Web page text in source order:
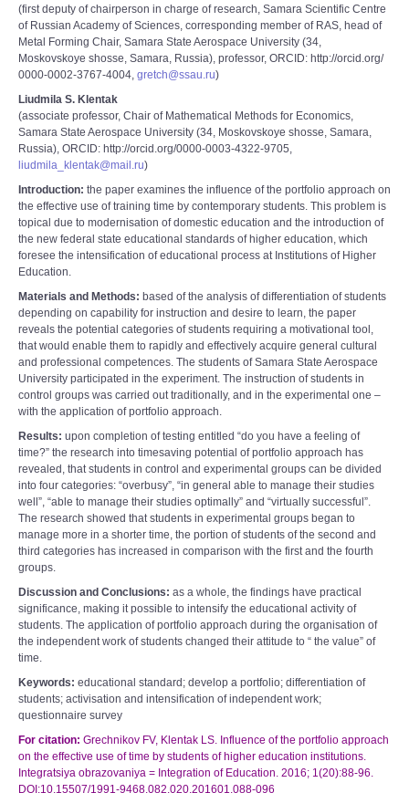
(first deputy of chairperson in charge of research, Samara Scientific Centre
of Russian Academy of Sciences, corresponding member of RAS, head of
Metal Forming Chair, Samara State Aerospace University (34,
Moskovskoye shosse, Samara, Russia), professor, ORCID: http://orcid.org/
0000-0002-3767-4004, gretch@ssau.ru)
Liudmila S. Klentak
(associate professor, Chair of Mathematical Methods for Economics,
Samara State Aerospace University (34, Moskovskoye shosse, Samara,
Russia), ORCID: http://orcid.org/0000-0003-4322-9705,
liudmila_klentak@mail.ru)
Introduction: the paper examines the influence of the portfolio approach on
the effective use of training time by contemporary students. This problem is
topical due to modernisation of domestic education and the introduction of
the new federal state educational standards of higher education, which
foresee the intensification of educational process at Institutions of Higher
Education.
Materials and Methods: based of the analysis of differentiation of students
depending on capability for instruction and desire to learn, the paper
reveals the potential categories of students requiring a motivational tool,
that would enable them to rapidly and effectively acquire general cultural
and professional competences. The students of Samara State Aerospace
University participated in the experiment. The instruction of students in
control groups was carried out traditionally, and in the experimental one –
with the application of portfolio approach.
Results: upon completion of testing entitled “do you have a feeling of
time?” the research into timesaving potential of portfolio approach has
revealed, that students in control and experimental groups can be divided
into four categories: “overbusy”, “in general able to manage their studies
well”, “able to manage their studies optimally” and “virtually successful”.
The research showed that students in experimental groups began to
manage more in a shorter time, the portion of students of the second and
third categories has increased in comparison with the first and the fourth
groups.
Discussion and Conclusions: as a whole, the findings have practical
significance, making it possible to intensify the educational activity of
students. The application of portfolio approach during the organisation of
the independent work of students changed their attitude to “ the value” of
time.
Keywords: educational standard; develop a portfolio; differentiation of
students; activisation and intensification of independent work;
questionnaire survey
For citation: Grechnikov FV, Klentak LS. Influence of the portfolio approach
on the effective use of time by students of higher education institutions.
Integratsiya obrazovaniya = Integration of Education. 2016; 1(20):88-96.
DOI:10.15507/1991-9468.082.020.201601.088-096